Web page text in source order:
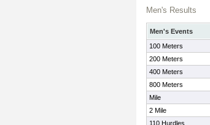
Men's Results
Men's Events
100 Meters
200 Meters
400 Meters
800 Meters
Mile
2 Mile
110 Hurdles